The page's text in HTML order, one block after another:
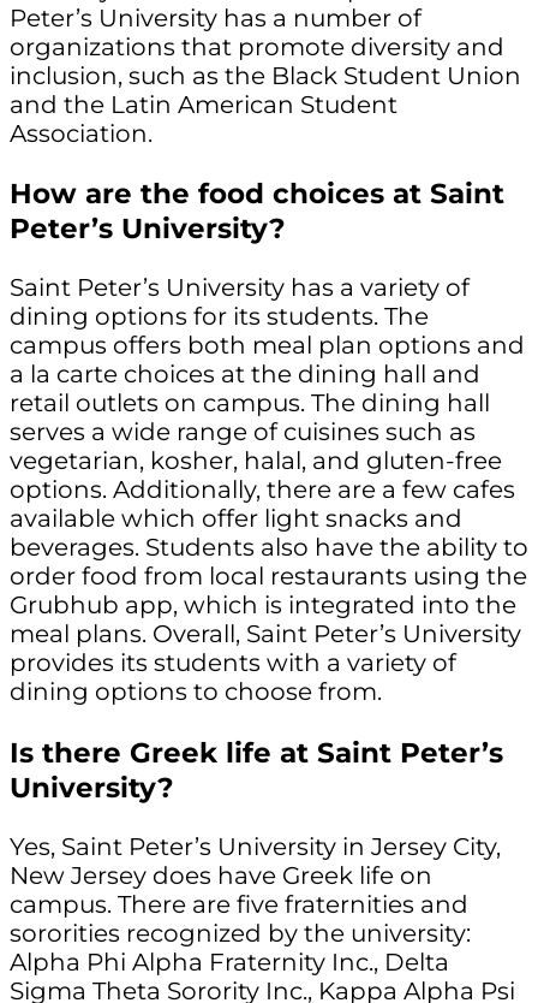
Peter’s University has a number of
organizations that promote diversity and
inclusion, such as the Black Student Union
and the Latin American Student
Association.
How are the food choices at Saint
Peter’s University?
Saint Peter’s University has a variety of
dining options for its students. The
campus offers both meal plan options and
a la carte choices at the dining hall and
retail outlets on campus. The dining hall
serves a wide range of cuisines such as
vegetarian, kosher, halal, and gluten-free
options. Additionally, there are a few cafes
available which offer light snacks and
beverages. Students also have the ability to
order food from local restaurants using the
Grubhub app, which is integrated into the
meal plans. Overall, Saint Peter’s University
provides its students with a variety of
dining options to choose from.
Is there Greek life at Saint Peter’s
University?
Yes, Saint Peter’s University in Jersey City,
New Jersey does have Greek life on
campus. There are five fraternities and
sororities recognized by the university:
Alpha Phi Alpha Fraternity Inc., Delta
Sigma Theta Sorority Inc., Kappa Alpha Psi